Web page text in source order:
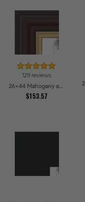
129 reviews
26x44 Mahogany and Gold Slope Picture Frames
$153.57